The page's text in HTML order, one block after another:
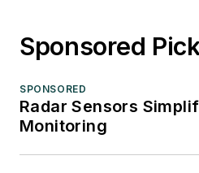
Sponsored
SPONSORED
Radar Sensors
Monitoring